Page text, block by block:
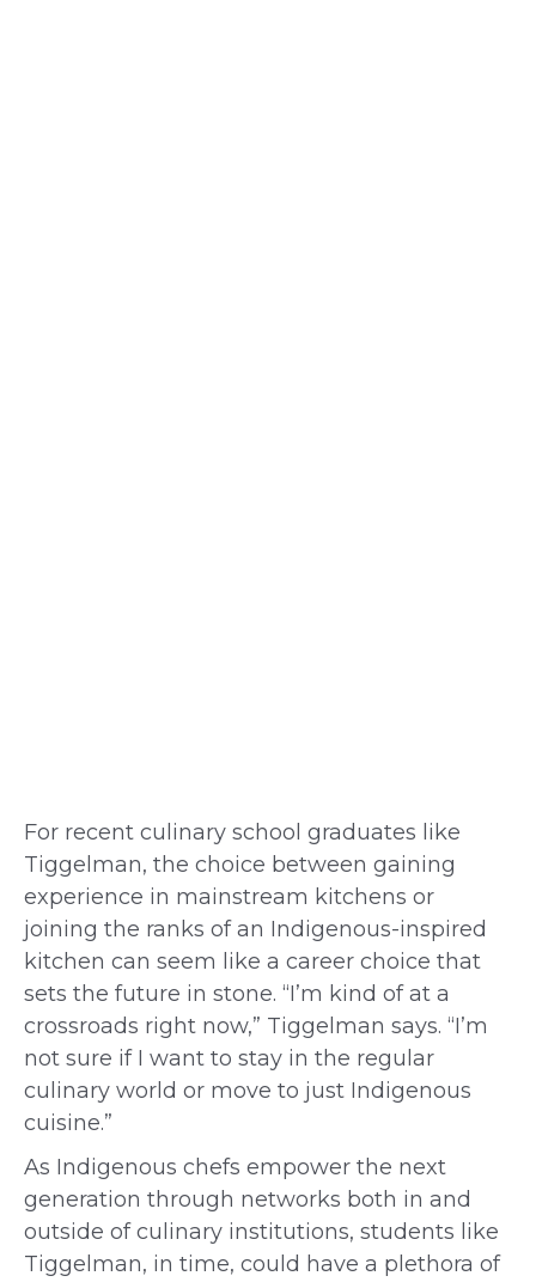
For recent culinary school graduates like
Tiggelman, the choice between gaining
experience in mainstream kitchens or
joining the ranks of an Indigenous-inspired
kitchen can seem like a career choice that
sets the future in stone. “I’m kind of at a
crossroads right now,” Tiggelman says. “I’m
not sure if I want to stay in the regular
culinary world or move to just Indigenous
cuisine.”
As Indigenous chefs empower the next
generation through networks both in and
outside of culinary institutions, students like
Tiggelman, in time, could have a plethora of